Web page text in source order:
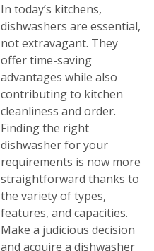
In today’s kitchens,
dishwashers are essential,
not extravagant. They
offer time-saving
advantages while also
contributing to kitchen
cleanliness and order.
Finding the right
dishwasher for your
requirements is now more
straightforward thanks to
the variety of types,
features, and capacities.
Make a judicious decision
and acquire a dishwasher